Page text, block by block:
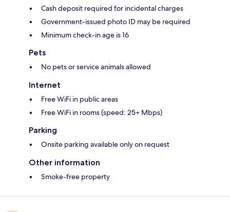
Cash deposit required for incidental charges
Government-issued photo ID may be required
Minimum check-in age is 16
Pets
No pets or service animals allowed
Internet
Free WiFi in public areas
Free WiFi in rooms (speed: 25+ Mbps)
Parking
Onsite parking available only on request
Other information
Smoke-free property